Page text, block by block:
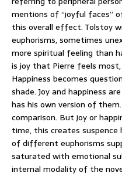
mentions of “joyful faces”
this overall effect. Tolstoy
euphorisms, sometimes
more spiritual feeling than
is joy that Pierre feels
Happiness becomes
shade. Joy and happiness
has his own version of
comparison. But joy or
time, this creates
of different euphorisms
saturated with emotional
internal modality of the